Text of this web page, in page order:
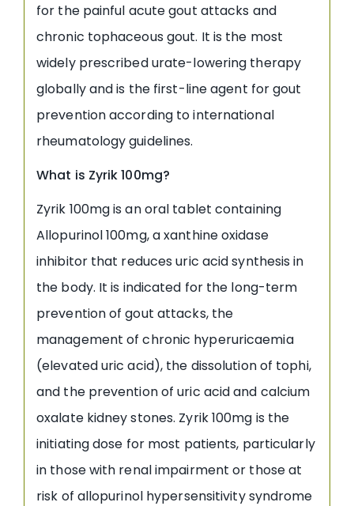
for the painful acute gout attacks and
chronic tophaceous gout. It is the most
widely prescribed urate-lowering therapy
globally and is the first-line agent for gout
prevention according to international
rheumatology guidelines.
What is Zyrik 100mg?
Zyrik 100mg is an oral tablet containing
Allopurinol 100mg, a xanthine oxidase
inhibitor that reduces uric acid synthesis in
the body. It is indicated for the long-term
prevention of gout attacks, the
management of chronic hyperuricaemia
(elevated uric acid), the dissolution of tophi,
and the prevention of uric acid and calcium
oxalate kidney stones. Zyrik 100mg is the
initiating dose for most patients, particularly
in those with renal impairment or those at
risk of allopurinol hypersensitivity syndrome